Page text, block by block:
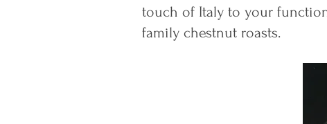
touch of Italy to your
family chestnut roasts.​